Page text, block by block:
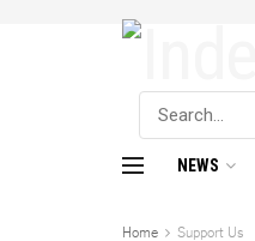
NEWS
Home Support Us